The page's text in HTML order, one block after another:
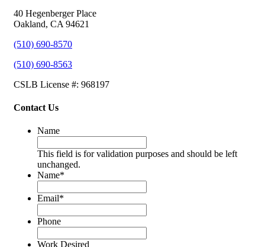
40 Hegenberger Place
Oakland, CA 94621
(510) 690-8570
(510) 690-8563
CSLB License #: 968197
Contact Us
Name
This field is for validation purposes and should be left
unchanged.
Name*
Email*
Phone
Work Desired